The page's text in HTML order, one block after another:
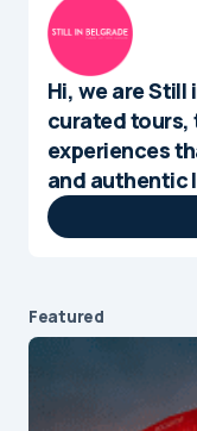
Hi, we are Still
curated tours,
experiences
and authentic
Featured